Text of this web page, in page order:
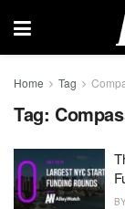
Home Tag
Tag: